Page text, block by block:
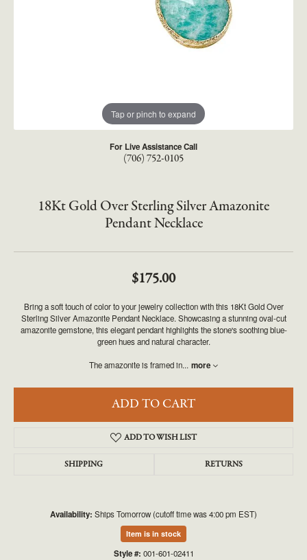
Tap or pinch to expand
For Live Assistance Call
(706) 752-0105
18Kt Gold Over Sterling Silver Amazonite
Pendant Necklace
$175.00
Bring a soft touch of color to your jewelry collection with this 18Kt Gold Over
Sterling Silver Amazonite Pendant Necklace. Showcasing a stunning oval-cut
amazonite gemstone, this elegant pendant highlights the stone's soothing blue-
green hues and natural character.
The amazonite is framed in... more
ADD TO CART
ADD TO WISH LIST
SHIPPING RETURNS
Availability: Ships Tomorrow (cutoff time was 4:00 pm EST)
Item is in stock
Style #: 001-601-02411